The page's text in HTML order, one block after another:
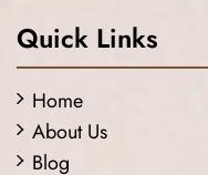
Quick Links
Home
About Us
Blog